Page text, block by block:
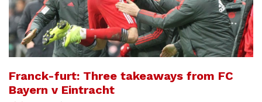
Franck-furt: Three takeaways from FC
Bayern v Eintracht